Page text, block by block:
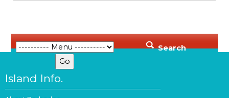
Search
Island Info.